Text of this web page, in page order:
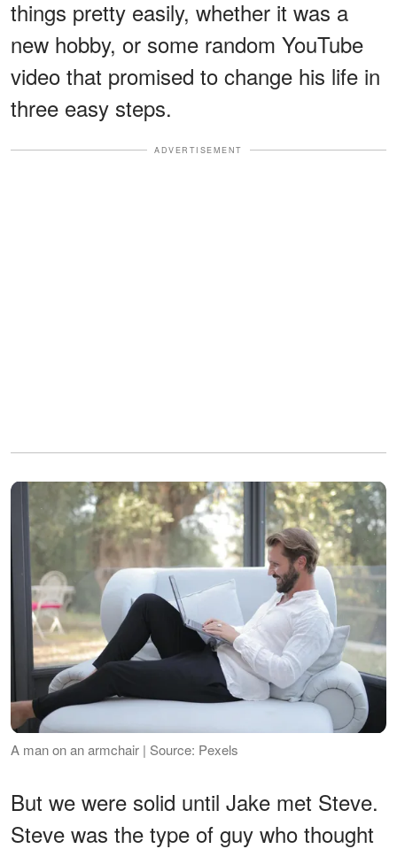
things pretty easily, whether it was a
new hobby, or some random YouTube
video that promised to change his life in
three easy steps.
ADVERTISEMENT
A man on an armchair | Source: Pexels
But we were solid until Jake met Steve.
Steve was the type of guy who thought